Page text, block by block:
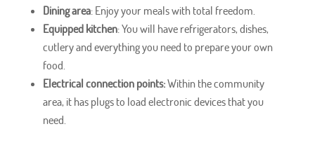
Dining area: Enjoy your meals with total freedom.
Equipped kitchen: You will have refrigerators, dishes,
cutlery and everything you need to prepare your own
food.
Electrical connection points:Within the community
area, it has plugs to load electronic devices that you
need.